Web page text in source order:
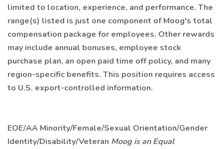
limited to location, experience, and performance. The
range(s) listed is just one component of Moog's total
compensation package for employees. Other rewards
may include annual bonuses, employee stock
purchase plan, an open paid time off policy, and many
region-specific benefits. This position requires access
to U.S. export-controlled information.
EOE/AA Minority/Female/Sexual Orientation/Gender
Identity/Disability/Veteran Moog is an Equal